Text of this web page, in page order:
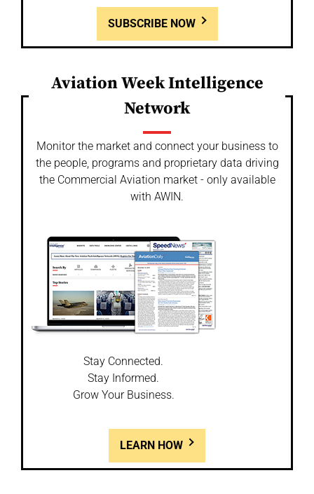
SUBSCRIBE NOW
Aviation Week Intelligence
Network
Monitor the market and connect your business to
the people, programs and proprietary data driving
the Commercial Aviation market - only available
with AWIN.
Stay Connected.
Stay Informed.
Grow Your Business.
LEARN HOW